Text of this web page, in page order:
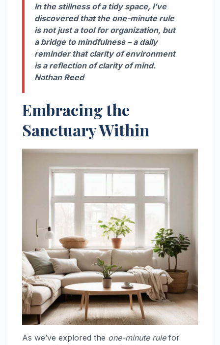
In the stillness of a tidy space, I’ve
discovered that the one-minute rule
is not just a tool for organization, but
a bridge to mindfulness – a daily
reminder that clarity of environment
is a reflection of clarity of mind.
Nathan Reed
Embracing the
Sanctuary Within
As we’ve explored the one-minute rulefor